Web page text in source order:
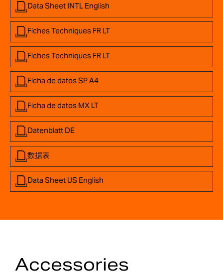
Data Sheet INTL English
Fiches Techniques FR LT
Fiches Techniques FR LT
Ficha de datos SP A4
Ficha de datos MX LT
Datenblatt DE
数据表
Data Sheet US English
Accessories